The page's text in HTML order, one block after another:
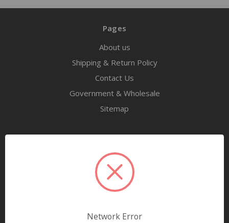
Pages
About us
Shipping & Return Policy
Contact Us
Government & Wholesale
Sitemap
Tools
Airway Maintenance
Bandages & First Aid
Network Error